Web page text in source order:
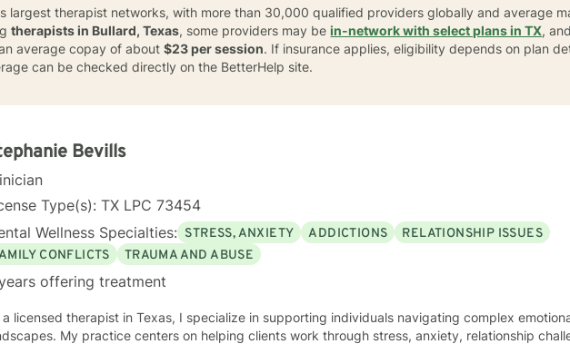
largest therapist networks, with more than 30,000 qualified providers globally and average
therapists in Bullard, Texas, some providers may bein-network with select plans in TX,
average copay of about$23 per session. If insurance applies, eligibility depends on plan
can be checked directly on the BetterHelp site.
Bevills
Type(s): TX LPC 73454
Wellness Specialties: STRESS, ANXIETY ADDICTIONS
RELATIONSHIP ISSUES
CONFLICTS
TRAUMA AND ABUSE
offering treatment
a licensed therapist in Texas, I specialize in supporting individuals navigating complex
My practice centers on helping clients work through stress, anxiety, relationship